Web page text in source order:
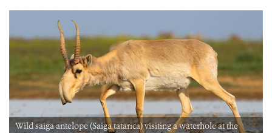
Wild saiga antelope (Saiga tatarica) visiting a waterhole at the